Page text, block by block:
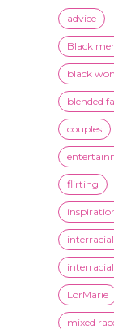
advice
Black
black
blended
couples
flirting
LorMarie
mixed